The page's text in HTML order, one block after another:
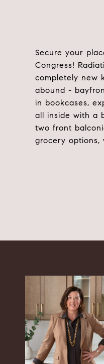
Secure your
Congress!
completely new
abound -
in bookcases,
all inside with a
two front
grocery options,